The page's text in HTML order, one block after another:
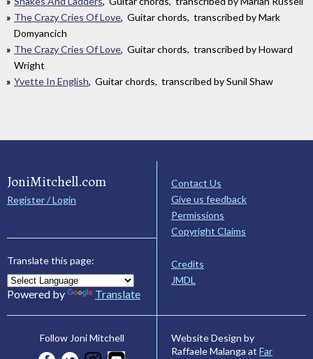
The Crazy Cries Of Love, Guitar chords, transcribed by Mark
Domyancich
The Crazy Cries Of Love, Guitar chords, transcribed by Howard
Wright
Yvette In English, Guitar chords, transcribed by Sunil Shaw
JoniMitchell.com
Register / Login
Translate this page:
Powered by Translate
Contact Us
Give us feedback
Permissions
Copyright Claims
Credits
JMDL
Follow Joni Mitchell
Website Design by
Raffaele Malanga at Far